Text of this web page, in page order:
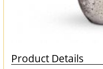
Product Details